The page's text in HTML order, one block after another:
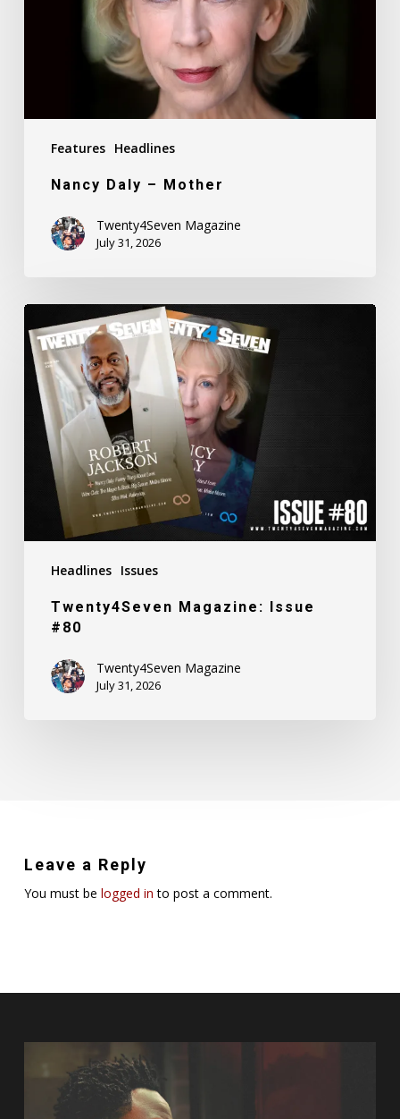
Features Headlines
Nancy Daly – Mother
Twenty4Seven Magazine
July 31, 2026
Headlines Issues
Twenty4Seven
Magazine:
Issue
#80
Twenty4Seven Magazine: Issue
#80
Twenty4Seven Magazine
July 31, 2026
Leave a Reply
You must be logged in to post a comment.